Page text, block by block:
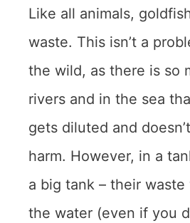
Like all animals,
waste. This isn’t a
the wild, as there is so
rivers and in the sea
gets diluted and
harm. However, in a
a big tank – their
the water (even if you